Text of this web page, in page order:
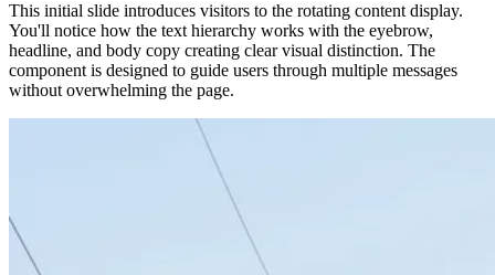
This initial slide introduces visitors to the rotating content display.
You'll notice how the text hierarchy works with the eyebrow,
headline, and body copy creating clear visual distinction. The
component is designed to guide users through multiple messages
without overwhelming the page.